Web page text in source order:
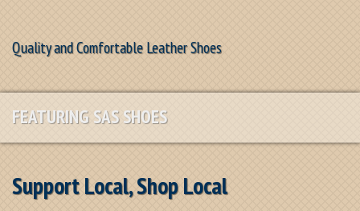
Quality and Comfortable Leather Shoes
FEATURING SAS SHOES
Support Local, Shop Local